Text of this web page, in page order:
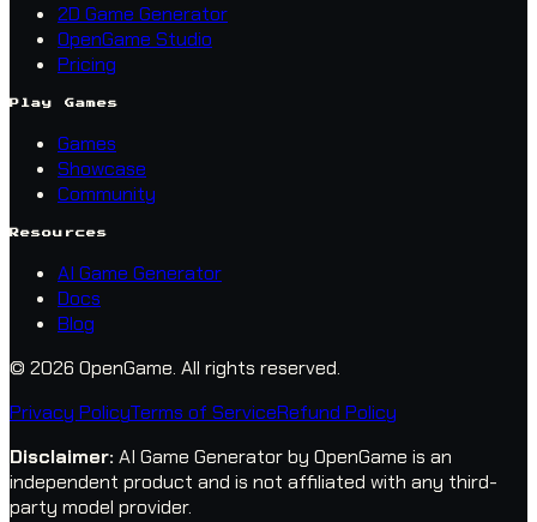
2D Game Generator
OpenGame Studio
Pricing
Play Games
Games
Showcase
Community
Resources
AI Game Generator
Docs
Blog
© 2026 OpenGame. All rights reserved.
Privacy PolicyTerms of ServiceRefund Policy
Disclaimer: AI Game Generator by OpenGame is an
independent product and is not affiliated with any third-
party model provider.